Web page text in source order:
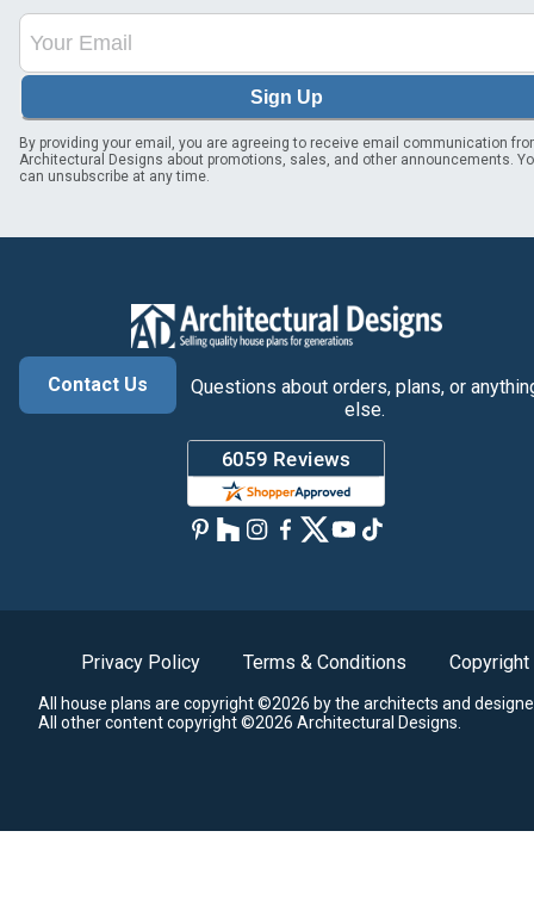
Sign Up
By providing your email, you are agreeing to receive email communication
Architectural Designs about promotions, sales, and other announcements.
can unsubscribe at any time.
Contact Us
Questions about orders, plans, or
else.
Privacy Policy Terms & Conditions Copyright
All house plans are copyright ©2026 by the architects and
All other content copyright ©2026 Architectural Designs.